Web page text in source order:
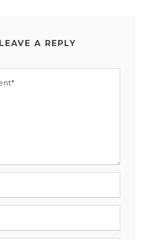
LEAVE A REPLY